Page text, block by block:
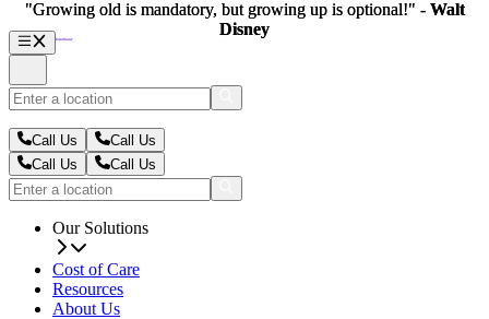
Call Us
Call Us
Call Us
Call Us
Our Solutions
Cost of Care
Resources
About Us
"Growing old is mandatory, but growing up is optional!" - Walt
Disney
"Growing old is mandatory, but growing up is optional!" - Walt
Disney